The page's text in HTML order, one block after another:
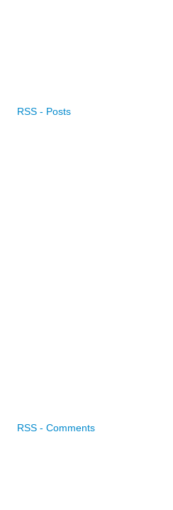
RSS - Posts
RSS - Comments